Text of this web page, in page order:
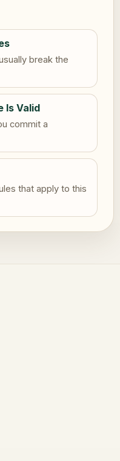
break the
Is Valid
commit a
that apply to this